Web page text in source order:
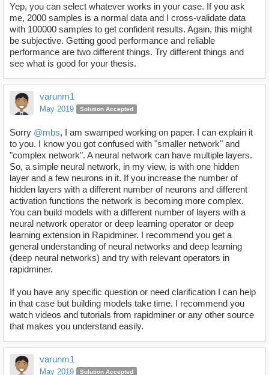
Yep, you can select whatever works in your case. If you ask
me, 2000 samples is a normal data and I cross-validate data
with 100000 samples to get confident results. Again, this might
be subjective. Getting good performance and reliable
performance are two different things. Try different things and
see what is good for your thesis.
varunm1
May 2019 Solution Accepted
Sorry @mbs, I am swamped working on paper. I can explain it
to you. I know you got confused with "smaller network" and
"complex network". A neural network can have multiple layers.
So, a simple neural network, in my view, is with one hidden
layer and a few neurons in it. If you increase the number of
hidden layers with a different number of neurons and different
activation functions the network is becoming more complex.
You can build models with a different number of layers with a
neural network operator or deep learning operator or deep
learning extension in Rapidminer. I recommend you get a
general understanding of neural networks and deep learning
(deep neural networks) and try with relevant operators in
rapidminer.
If you have any specific question or need clarification I can help
in that case but building models take time. I recommend you
watch videos and tutorials from rapidminer or any other source
that makes you understand easily.
varunm1
May 2019 Solution Accepted